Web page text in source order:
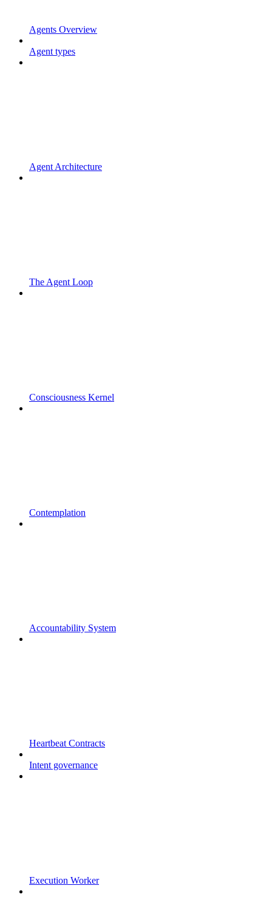
Agents Overview
Agent types
Agent Architecture
The Agent Loop
Consciousness Kernel
Contemplation
Accountability System
Heartbeat Contracts
Intent governance
Execution Worker